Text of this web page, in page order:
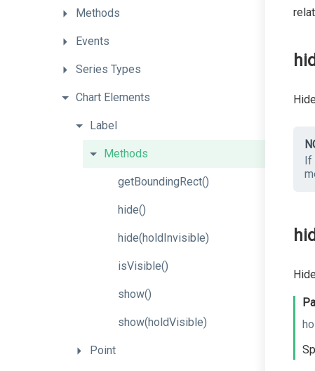
Methods
Events
Series Types
Chart Elements
Label
Methods
getBoundingRect()
hide()
hide(holdInvisible)
isVisible()
show()
show(holdVisible)
Point
If